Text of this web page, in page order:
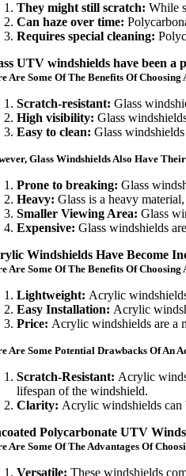
They might still scratch: While
Can haze over time:
Requires special cleaning:
UTV windshields have been a
Are Some Of The Benefits Of
Scratch-resistant: Glass
High visibility: Glass
Easy to clean: Glass
Glass Windshields Also Have
Prone to breaking: Glass
Heavy: Glass is a heavy
Smaller Viewing Area:Glass
Expensive: Glass windshields
Windshields Have Become
Are Some Of The Benefits Of
Lightweight: Acrylic
Easy Installation: Acrylic
Price: Acrylic windshields are a
Are Some Potential Drawbacks Of An
Scratch-Resistant: Acrylic
lifespan of the windshield.
Clarity: Acrylic windshields can
Polycarbonate UTV
Are Some Of The Advantages Of
Versatile:These windshields